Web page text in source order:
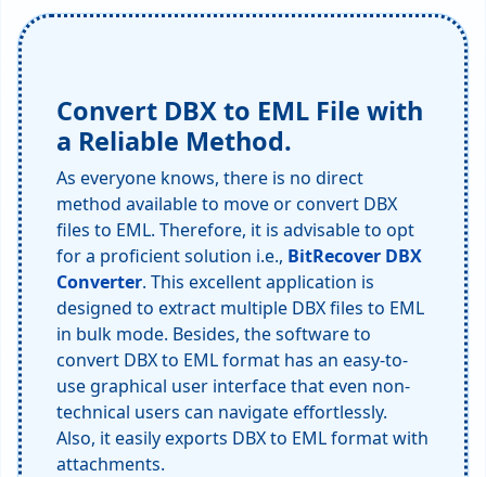
Convert DBX to EML File with
a Reliable Method.
As everyone knows, there is no direct
method available to move or convert DBX
files to EML. Therefore, it is advisable to opt
for a proficient solution i.e., BitRecover DBX
Converter. This excellent application is
designed to extract multiple DBX files to EML
in bulk mode. Besides, the software to
convert DBX to EML format has an easy-to-
use graphical user interface that even non-
technical users can navigate effortlessly.
Also, it easily exports DBX to EML format with
attachments.